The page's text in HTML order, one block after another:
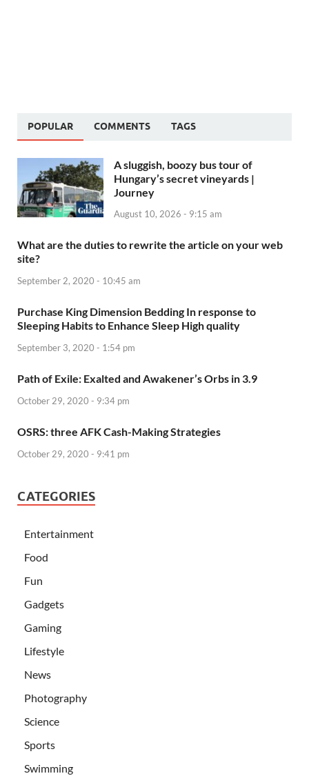
POPULAR COMMENTS TAGS
A sluggish, boozy bus tour of
Hungary’s secret vineyards |
Journey
August 10, 2026 - 9:15 am
What are the duties to rewrite the article on your web
site?
September 2, 2020 - 10:45 am
Purchase King Dimension Bedding In response to
Sleeping Habits to Enhance Sleep High quality
September 3, 2020 - 1:54 pm
Path of Exile: Exalted and Awakener’s Orbs in 3.9
October 29, 2020 - 9:34 pm
OSRS: three AFK Cash-Making Strategies
October 29, 2020 - 9:41 pm
CATEGORIES
Entertainment
Food
Fun
Gadgets
Gaming
Lifestyle
News
Photography
Science
Sports
Swimming